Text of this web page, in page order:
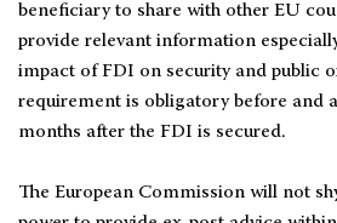
beneficiary to share with other EU
provide relevant information
impact of FDI on security and public
requirement is obligatory before and
months after the FDI is secured.
The European Commission will not